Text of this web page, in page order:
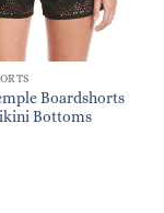
Boardshorts
Bottoms